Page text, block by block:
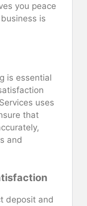
you peace
is
is essential
uses
that
and
deposit and